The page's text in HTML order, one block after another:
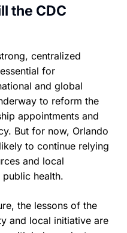
the CDC
centralized
for
and global
to reform the
appointments and
But for now, Orlando
to continue relying
and local
health.
the lessons of the
and local initiative are